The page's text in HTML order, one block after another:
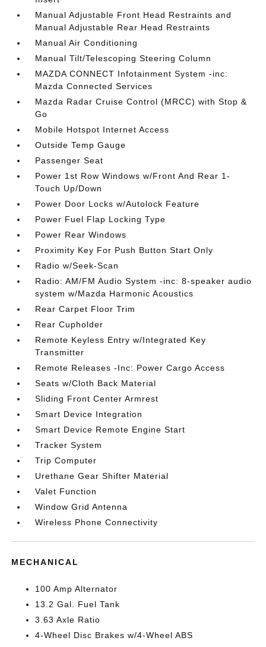
Manual Adjustable Front Head Restraints and
Manual Adjustable Rear Head Restraints
Manual Air Conditioning
Manual Tilt/Telescoping Steering Column
MAZDA CONNECT Infotainment System -inc:
Mazda Connected Services
Mazda Radar Cruise Control (MRCC) with Stop &
Go
Mobile Hotspot Internet Access
Outside Temp Gauge
Passenger Seat
Power 1st Row Windows w/Front And Rear 1-
Touch Up/Down
Power Door Locks w/Autolock Feature
Power Fuel Flap Locking Type
Power Rear Windows
Proximity Key For Push Button Start Only
Radio w/Seek-Scan
Radio: AM/FM Audio System -inc: 8-speaker audio
system w/Mazda Harmonic Acoustics
Rear Carpet Floor Trim
Rear Cupholder
Remote Keyless Entry w/Integrated Key
Transmitter
Remote Releases -Inc: Power Cargo Access
Seats w/Cloth Back Material
Sliding Front Center Armrest
Smart Device Integration
Smart Device Remote Engine Start
Tracker System
Trip Computer
Urethane Gear Shifter Material
Valet Function
Window Grid Antenna
Wireless Phone Connectivity
MECHANICAL
100 Amp Alternator
13.2 Gal. Fuel Tank
3.63 Axle Ratio
4-Wheel Disc Brakes w/4-Wheel ABS